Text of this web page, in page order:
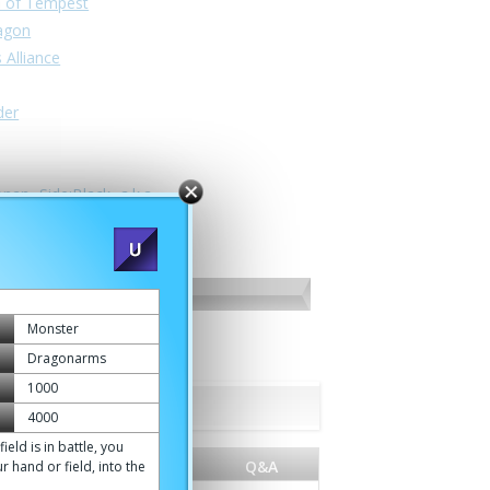
Monster
Dragonarms
1000
4000
is in battle, you
hand or field, into the
Alliance
-Side:Black- a.k.a.
World
Q&A